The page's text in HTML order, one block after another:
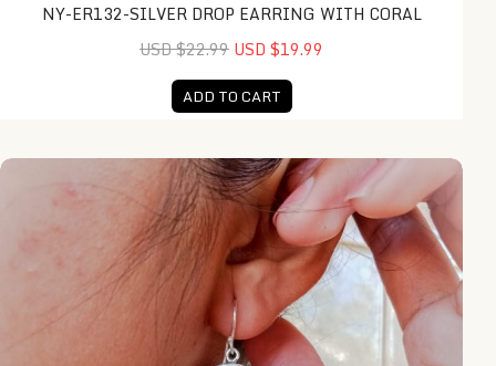
NY-ER132-SILVER DROP EARRING WITH CORAL
USD $22.99 USD $19.99
ADD TO CART
NY-ER139-Silver Round Earring With Coral